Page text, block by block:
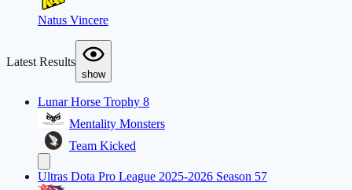
Natus Vincere
Latest Results
show
Lunar Horse Trophy 8
Mentality Monsters
Team Kicked
Ultras Dota Pro League 2025-2026 Season 57